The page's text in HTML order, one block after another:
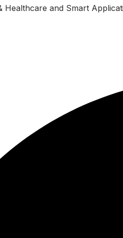
Healthcare and Smart